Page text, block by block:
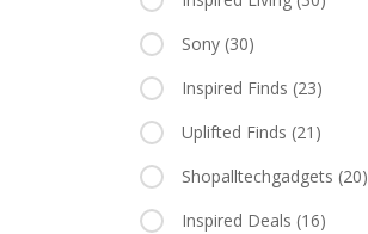
Sony (30)
Inspired Finds (23)
Uplifted Finds (21)
Shopalltechgadgets (20)
Inspired Deals (16)